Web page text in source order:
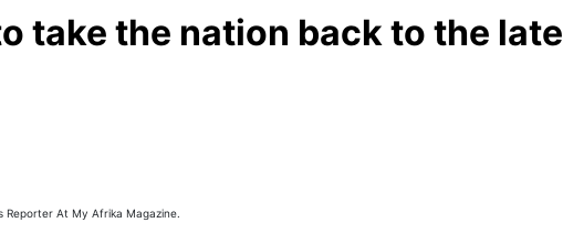
take the nation back to the late
Reporter At My Afrika Magazine.